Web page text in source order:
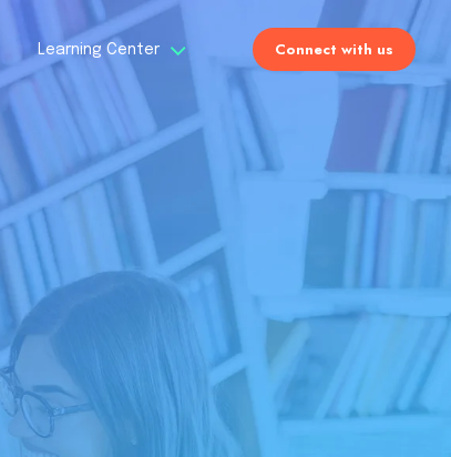
Learning Center Connect with us